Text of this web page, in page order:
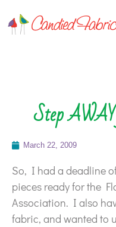
Step
March 22, 2009
So, I had a deadline
pieces ready for the
Association. I also
fabric, and wanted to